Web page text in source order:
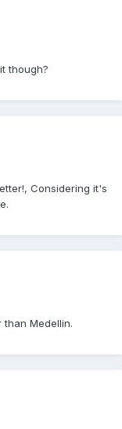
though?
Considering it's
Medellin.